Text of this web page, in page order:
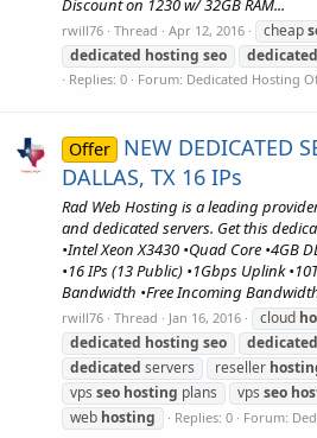
Discount on 1230 w/ 32GB RAM...
rwill76 Thread Apr 12, 2016 cheap
dedicated hosting seo dedicated
Replies: 0 Forum: Dedicated Hosting
Offer
NEW DEDICATED
DALLAS, TX 16 IPs
Rad Web Hosting is a leading
and dedicated servers. Get this
•Intel Xeon X3430 •Quad Core •4GB
•16 IPs (13 Public) •1Gbps Uplink
Bandwidth •Free Incoming Bandwidth
rwill76 Thread Jan 16, 2016 cloud
dedicated hosting seo dedicated
dedicated servers reseller
vps seo hosting plans vps seo
web hosting Replies: 0 Forum: